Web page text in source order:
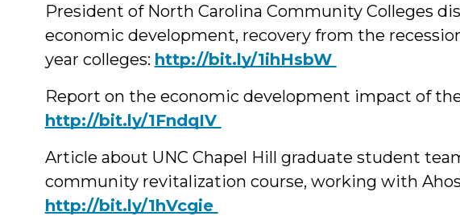
President of North Carolina Community Colleges
economic development, recovery from the
year colleges: ‪http://bit.ly/1ihHsbW
Report on the economic development impact of
‪http://bit.ly/1FndqIV
Article about UNC Chapel Hill graduate student
community revitalization course, working with
‪http://bit.ly/1hVcgie